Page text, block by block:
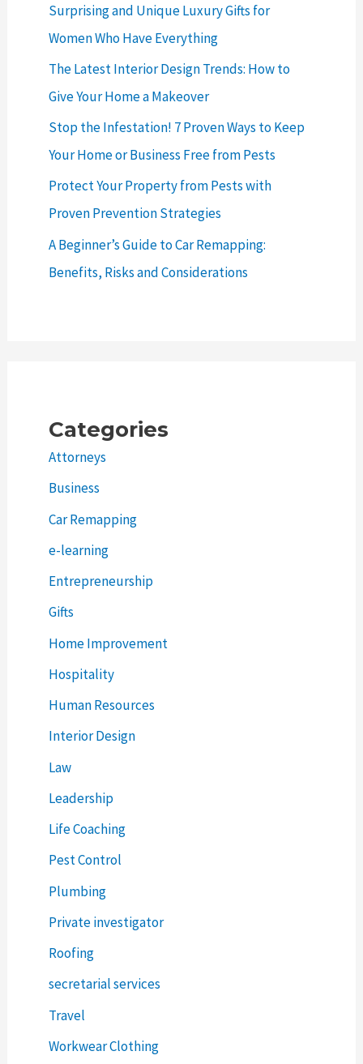
Surprising and Unique Luxury Gifts for
Women Who Have Everything
The Latest Interior Design Trends: How to
Give Your Home a Makeover
Stop the Infestation! 7 Proven Ways to Keep
Your Home or Business Free from Pests
Protect Your Property from Pests with
Proven Prevention Strategies
A Beginner’s Guide to Car Remapping:
Benefits, Risks and Considerations
Categories
Attorneys
Business
Car Remapping
e-learning
Entrepreneurship
Gifts
Home Improvement
Hospitality
Human Resources
Interior Design
Law
Leadership
Life Coaching
Pest Control
Plumbing
Private investigator
Roofing
secretarial services
Travel
Workwear Clothing